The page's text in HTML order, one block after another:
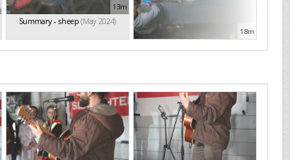
13m
Summary - sheep (May 2024)
18m